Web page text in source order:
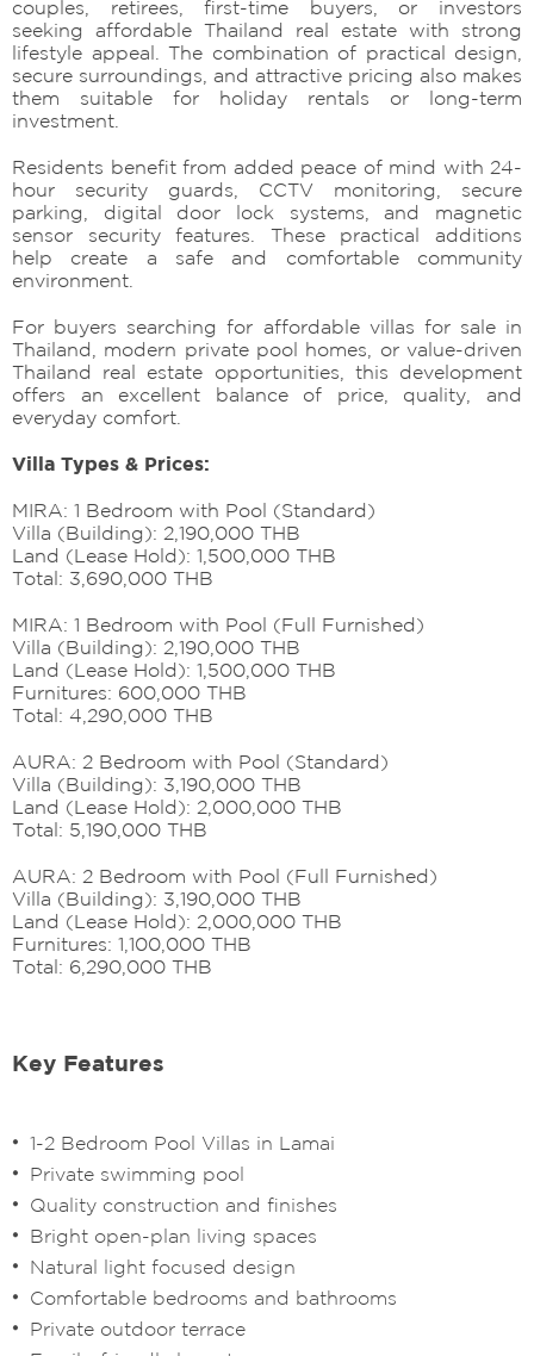
couples, retirees, first-time buyers, or investors
seeking affordable Thailand real estate with strong
lifestyle appeal. The combination of practical design,
secure surroundings, and attractive pricing also makes
them suitable for holiday rentals or long-term
investment.
Residents benefit from added peace of mind with 24-
hour security guards, CCTV monitoring, secure
parking, digital door lock systems, and magnetic
sensor security features. These practical additions
help create a safe and comfortable community
environment.
For buyers searching for affordable villas for sale in
Thailand, modern private pool homes, or value-driven
Thailand real estate opportunities, this development
offers an excellent balance of price, quality, and
everyday comfort.
Villa Types & Prices:
MIRA: 1 Bedroom with Pool (Standard)
Villa (Building): 2,190,000 THB
Land (Lease Hold): 1,500,000 THB
Total: 3,690,000 THB
MIRA: 1 Bedroom with Pool (Full Furnished)
Villa (Building): 2,190,000 THB
Land (Lease Hold): 1,500,000 THB
Furnitures: 600,000 THB
Total: 4,290,000 THB
AURA: 2 Bedroom with Pool (Standard)
Villa (Building): 3,190,000 THB
Land (Lease Hold): 2,000,000 THB
Total: 5,190,000 THB
AURA: 2 Bedroom with Pool (Full Furnished)
Villa (Building): 3,190,000 THB
Land (Lease Hold): 2,000,000 THB
Furnitures: 1,100,000 THB
Total: 6,290,000 THB
Key Features
1-2 Bedroom Pool Villas in Lamai
Private swimming pool
Quality construction and finishes
Bright open-plan living spaces
Natural light focused design
Comfortable bedrooms and bathrooms
Private outdoor terrace